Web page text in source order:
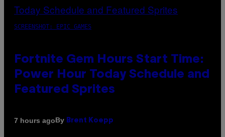
SCREENSHOT: EPIC GAMES
Fortnite Gem Hours Start Time:
Power Hour Today Schedule and
Featured Sprites
7 hours agoBy Brent Koepp